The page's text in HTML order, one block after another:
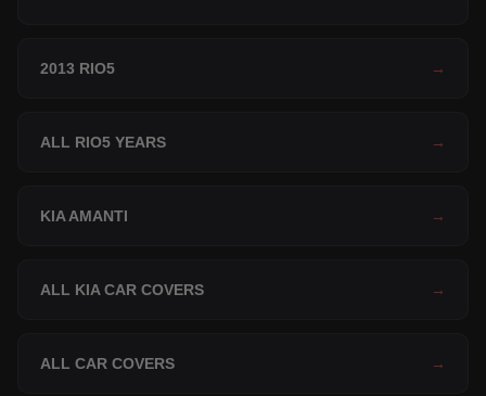
2013 RIO5 →
ALL RIO5 YEARS →
KIA AMANTI →
ALL KIA CAR COVERS →
ALL CAR COVERS →